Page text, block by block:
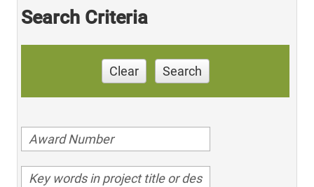
Search Criteria
Clear Search